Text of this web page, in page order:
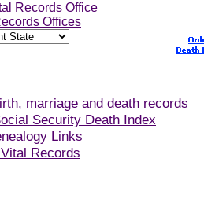
Records Office
Offices
marriage and death records
Security Death Index
Links
Records